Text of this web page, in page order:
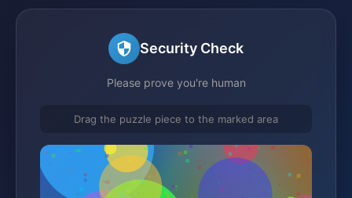
Security Check
Please prove you're human
Drag the puzzle piece to the marked area